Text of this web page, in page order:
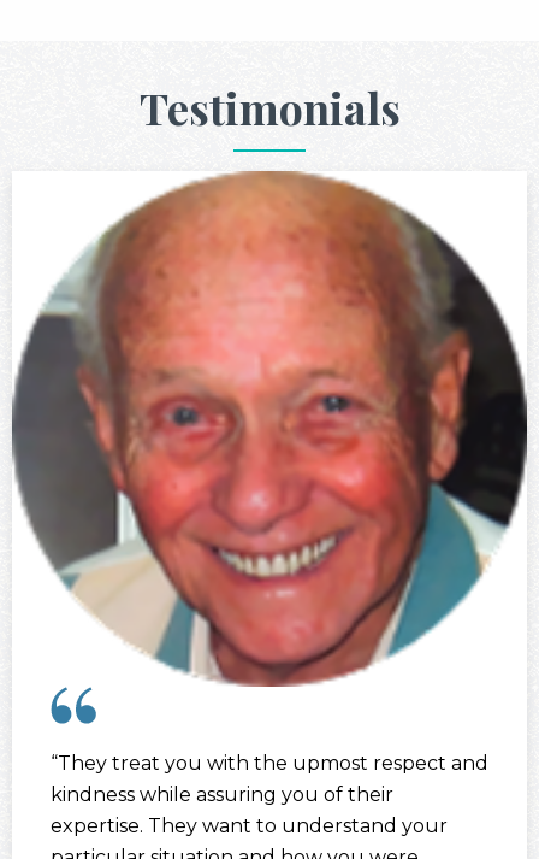
Testimonials
“They treat you with the upmost respect and
kindness while assuring you of their
expertise. They want to understand your